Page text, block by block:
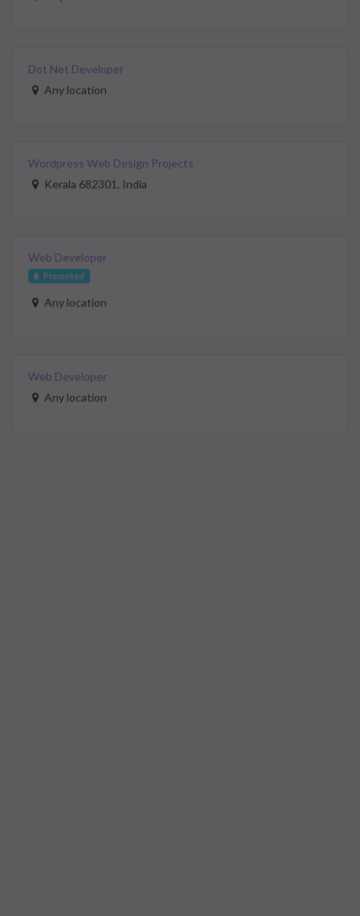
Dot Net Developer
Any location
Wordpress Web Design Projects
Kerala 682301, India
Web Developer
Promoted
Any location
Web Developer
Any location